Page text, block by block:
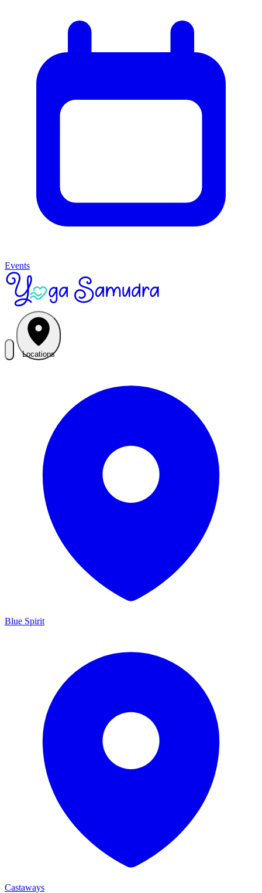
Events
Locations
Blue Spirit
Castaways